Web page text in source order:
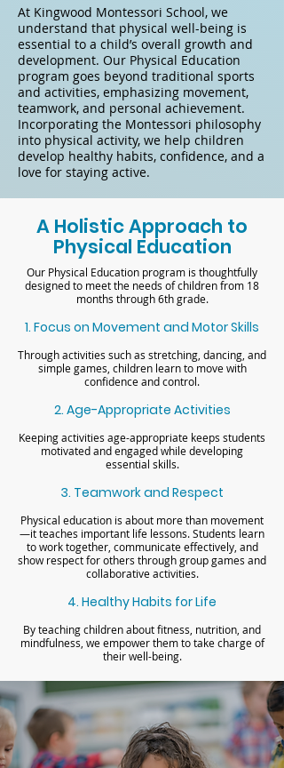
At Kingwood Montessori School, we
understand that physical well-being is
essential to a child’s overall growth and
development. Our Physical Education
program goes beyond traditional sports
and activities, emphasizing movement,
teamwork, and personal achievement.
Incorporating the Montessori philosophy
into physical activity, we help children
develop healthy habits, confidence, and a
love for staying active.
A Holistic Approach to
Physical Education
Our Physical Education program is thoughtfully
designed to meet the needs of children from 18
months through 6th grade.
1. Focus on Movement and Motor Skills
Through activities such as stretching, dancing, and
simple games, children learn to move with
confidence and control.
2. Age-Appropriate Activities
Keeping activities age-appropriate keeps students
motivated and engaged while developing
essential skills.
3. Teamwork and Respect
Physical education is about more than movement
—it teaches important life lessons. Students learn
to work together, communicate effectively, and
show respect for others through group games and
collaborative activities.
4. Healthy Habits for Life
By teaching children about fitness, nutrition, and
mindfulness, we empower them to take charge of
their well-being.